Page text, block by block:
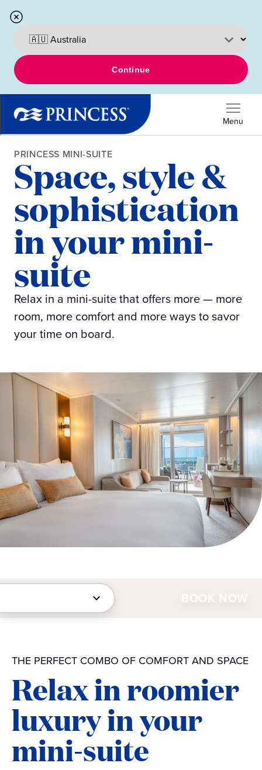
Continue
Menu
PRINCESS MINI-SUITE
Space, style &
sophistication
in your mini-
suite
Relax in a mini-suite that offers more — more
room, more comfort and more ways to savor
your time on board.
BOOK NOW
THE PERFECT COMBO OF COMFORT AND SPACE
Relax in roomier
luxury in your
mini-suite